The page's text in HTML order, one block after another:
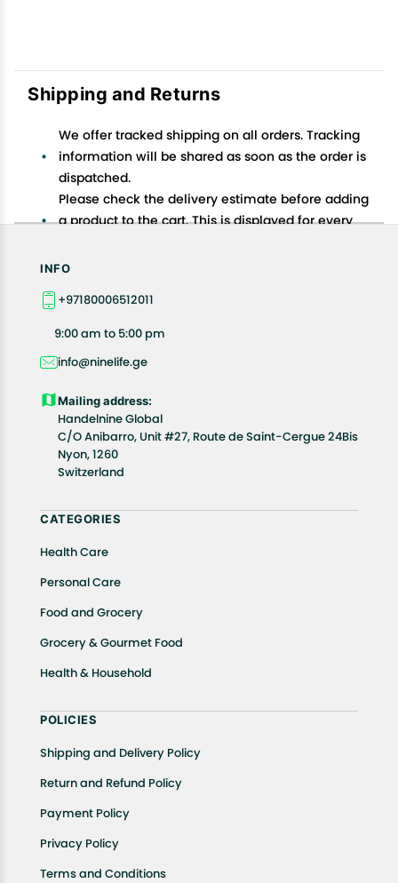
Shipping and Returns
We offer tracked shipping on all orders. Tracking
information will be shared as soon as the order is
dispatched.
Please check the delivery estimate before adding
a product to the cart. This is displayed for every
Available shipping methods and charges will be
your exact location.
All customers are entitled to a return window of 14
product(s).
details of the return process, eligibility, refunds as
well as cancellations or exchanges.
In case of any issues or concerns about Shipping or
Returns, please contact us and we will be happy to
INFO
+97180006512011
9:00 am to 5:00 pm
info@ninelife.ge
Mailing address:
Handelnine Global
C/O Anibarro, Unit #27, Route de Saint-Cergue 24Bis
Nyon, 1260
Switzerland
CATEGORIES
Health Care
Personal Care
Food and Grocery
Grocery & Gourmet Food
Health & Household
POLICIES
Shipping and Delivery Policy
Return and Refund Policy
Payment Policy
Privacy Policy
Terms and Conditions